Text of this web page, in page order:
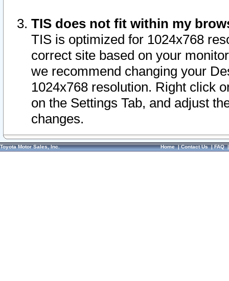
TIS does not fit within my
TIS is optimized for 1024x768
correct site based on your
we recommend changing your
1024x768 resolution. Right click
on the Settings Tab, and adjust
changes.
Toyota Motor Sales, Inc. Home|Contact Us|FAQ